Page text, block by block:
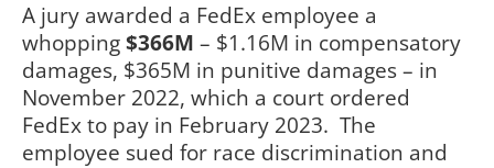
A jury awarded a FedEx employee a
whopping$366M – $1.16M in compensatory
damages, $365M in punitive damages – in
November 2022, which a court ordered
FedEx to pay in February 2023. The
employee sued for race discrimination and